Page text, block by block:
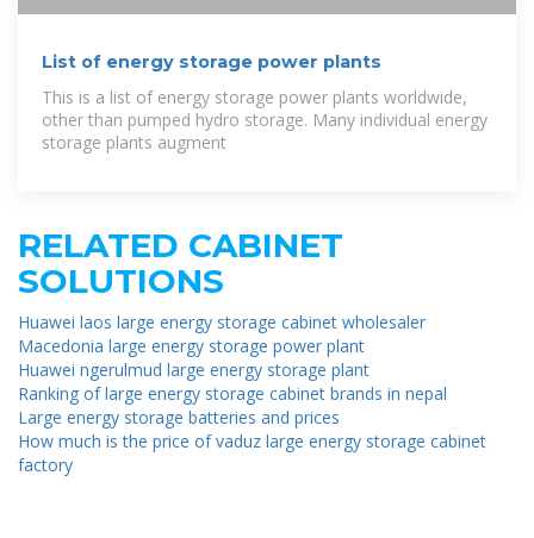
List of energy storage power plants
This is a list of energy storage power plants worldwide,
other than pumped hydro storage. Many individual energy
storage plants augment
RELATED CABINET
SOLUTIONS
Huawei laos large energy storage cabinet wholesaler
Macedonia large energy storage power plant
Huawei ngerulmud large energy storage plant
Ranking of large energy storage cabinet brands in nepal
Large energy storage batteries and prices
How much is the price of vaduz large energy storage cabinet
factory